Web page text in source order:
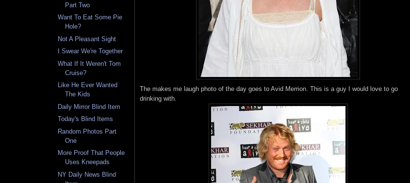
Part Two
Want To Eat Some Pie
Hole?
Not A Pleasant Sight
I Swear We're Together
What If It Weren't Tom
Cruise?
Like He Ever Wanted
The Kids
Daily Mirror Blind Item
Today's Blind Items
Random Photos Part
One
More Proof That People
Uses Kneepads
NY Daily News Blind
The makes me laugh photo of the day goes to Avid Merrion. This is a guy I would love to go
drinking with.